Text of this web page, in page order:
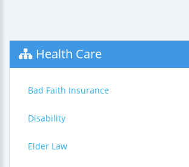
Health Care
Bad Faith Insurance
Disability
Elder Law